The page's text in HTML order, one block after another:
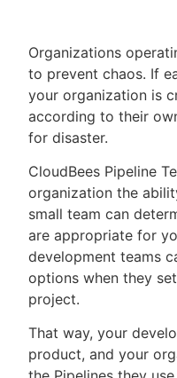
Search
Enable dark
New to
Organizations
to prevent chaos. If
your organization is
according to their
for disaster.
CloudBees Pipeline
organization the
small team can
are appropriate for
development teams
options when they
project.
That way, your
product, and your